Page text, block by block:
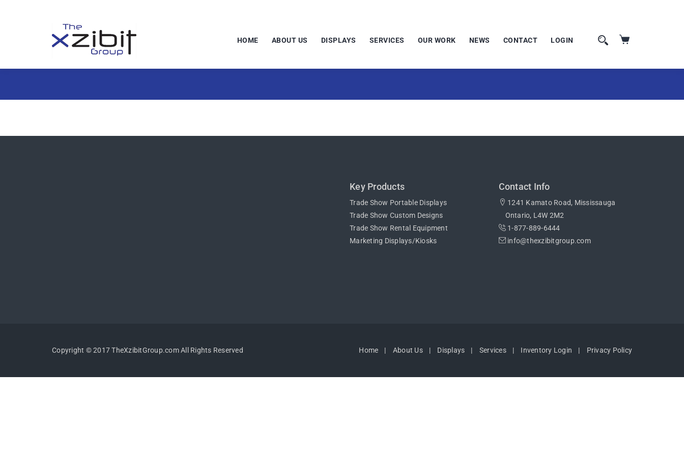
HOME ABOUT US DISPLAYS SERVICES OUR WORK NEWS CONTACT LOGIN
Key Products
Trade Show Portable Displays
Trade Show Custom Designs
Trade Show Rental Equipment
Marketing Displays/Kiosks
Contact Info
1241 Kamato Road, Mississauga
Ontario, L4W 2M2
1-877-889-6444
info@thexzibitgroup.com
Copyright © 2017 TheXzibitGroup.com All Rights Reserved Home About Us Displays Services Inventory Login Privacy Policy